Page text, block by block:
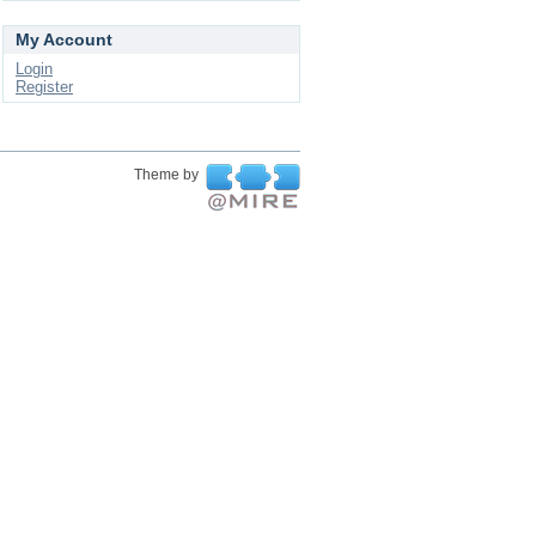
My Account
Login
Register
Theme by